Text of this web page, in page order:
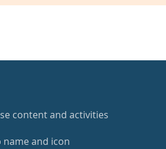
content and activities
and icon